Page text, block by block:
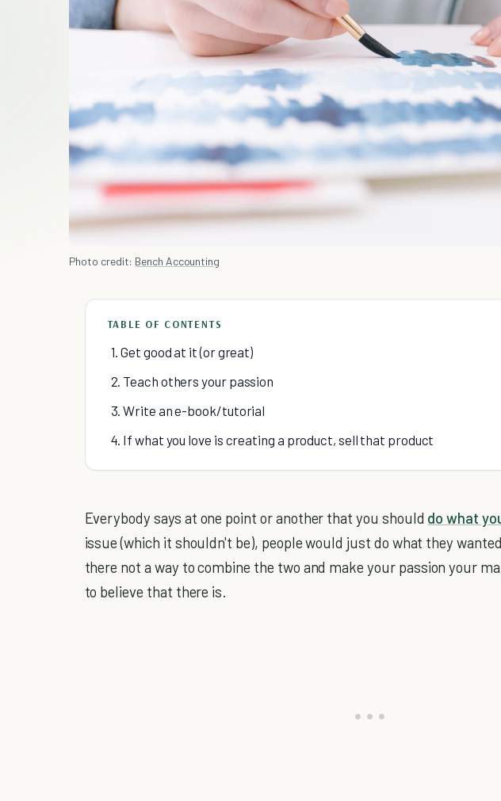
Photo credit: Bench Accounting
TABLE OF CONTENTS
1. Get good at it (or great)
2. Teach others your passion
3. Write an e-book/tutorial
4. If what you love is creating a product, sell that product
Everybody says at one point or another that you should do what
issue (which it shouldn't be), people would just do what they
there not a way to combine the two and make your passion your
to believe that there is.